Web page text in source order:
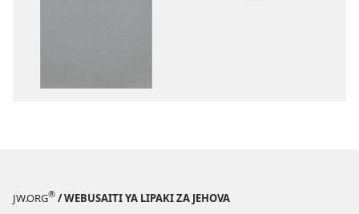
JW.ORG® / WEBUSAITI YA LIPAKI ZA JEHOVA